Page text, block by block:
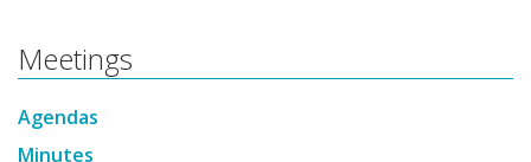
Meetings
Agendas
Minutes